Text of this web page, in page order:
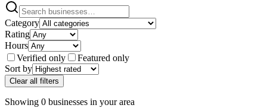
Category
Rating
Hours
Verified only
Featured only
Sort by
Clear all filters
Showing 0 businesses in your area